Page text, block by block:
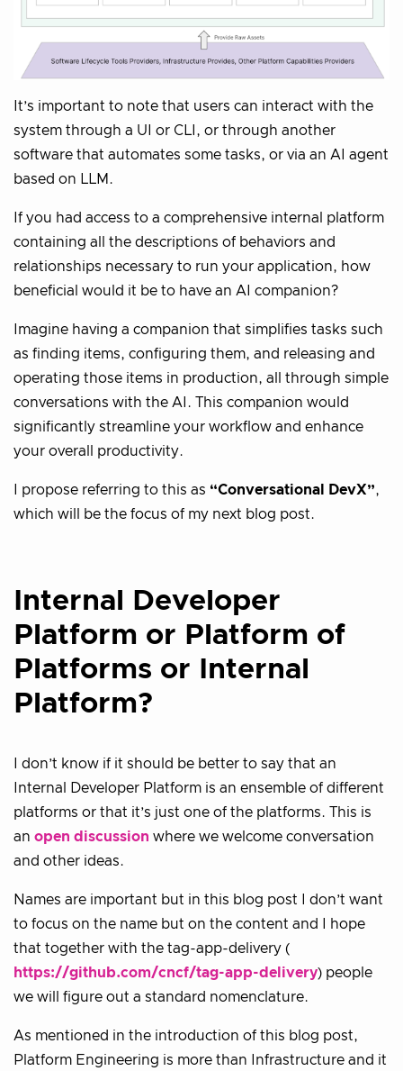
It’s important to note that users can interact with the
system through a UI or CLI, or through another
software that automates some tasks, or via an AI agent
based on LLM.
If you had access to a comprehensive internal platform
containing all the descriptions of behaviors and
relationships necessary to run your application, how
beneficial would it be to have an AI companion?
Imagine having a companion that simplifies tasks such
as finding items, configuring them, and releasing and
operating those items in production, all through simple
conversations with the AI. This companion would
significantly streamline your workflow and enhance
your overall productivity.
I propose referring to this as “Conversational DevX”,
which will be the focus of my next blog post.
Internal Developer
Platform or Platform of
Platforms or Internal
Platform?
I don’t know if it should be better to say that an
Internal Developer Platform is an ensemble of different
platforms or that it’s just one of the platforms. This is
an open discussion where we welcome conversation
and other ideas.
Names are important but in this blog post I don’t want
to focus on the name but on the content and I hope
that together with the tag-app-delivery (
https://github.com/cncf/tag-app-delivery) people
we will figure out a standard nomenclature.
As mentioned in the introduction of this blog post,
Platform Engineering is more than Infrastructure and it